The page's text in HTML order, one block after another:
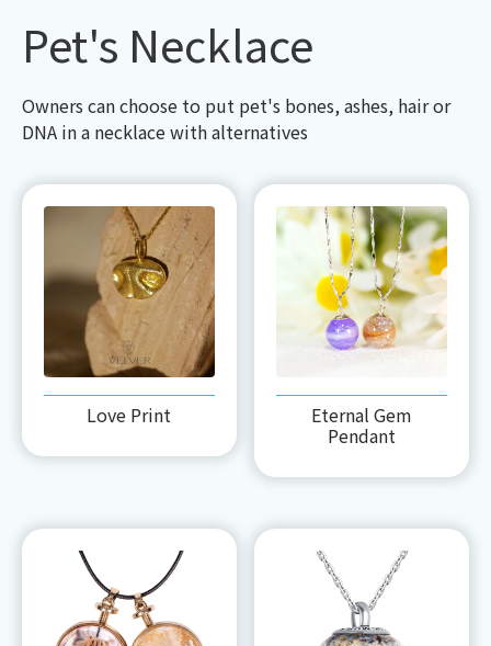
Pet's Necklace
Owners can choose to put pet's bones, ashes, hair or
DNA in a necklace with alternatives
Love Print Eternal Gem
Pendant